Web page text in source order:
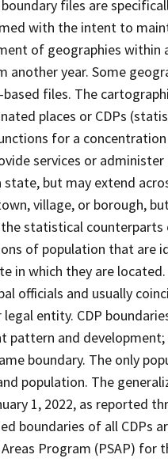
boundary files are
with the intent to
of geographies within
year. Some
files. The
places or CDPs
for a
services or
but may extend
village, or borough,
statistical
of population that are
in which they are
officials and usually
entity. CDP
and development;
boundary. The only
population. The
1, 2022, as reported
boundaries of all
Program (PSAP) for